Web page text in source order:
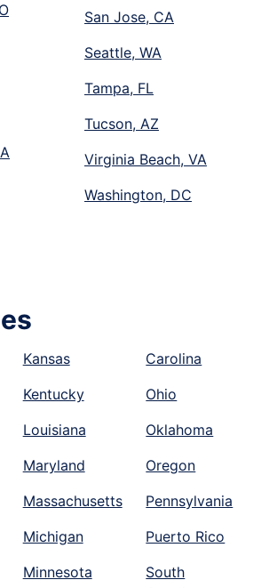
San Jose, CA
Seattle, WA
Tampa, FL
Tucson, AZ
Virginia Beach, VA
Washington, DC
Kansas
Kentucky
Louisiana
Maryland
Massachusetts
Michigan
Minnesota
Carolina
Ohio
Oklahoma
Oregon
Pennsylvania
Puerto Rico
South